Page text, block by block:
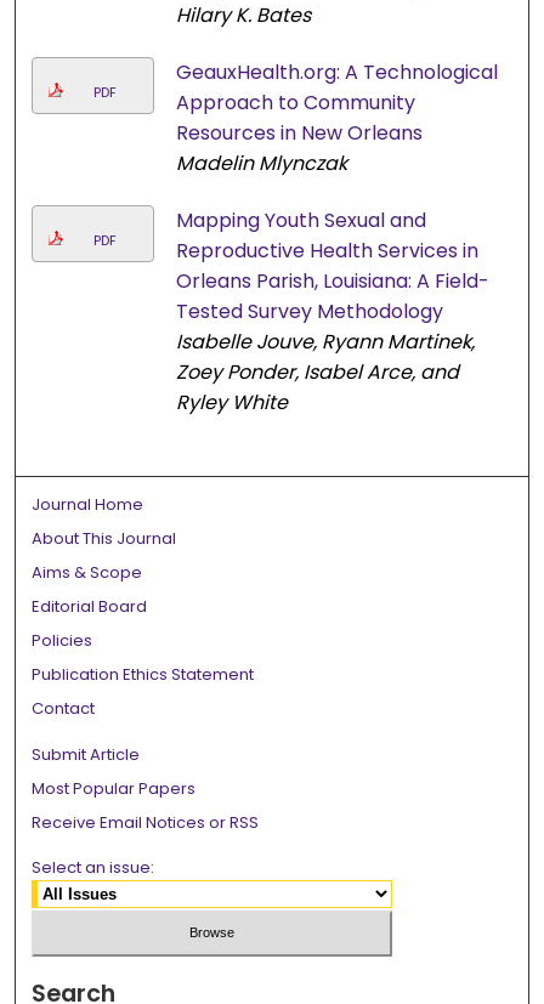
Hilary K. Bates
PDF
GeauxHealth.org: A Technological
Approach to Community
Resources in New Orleans
Madelin Mlynczak
PDF
Mapping Youth Sexual and
Reproductive Health Services in
Orleans Parish, Louisiana: A Field-
Tested Survey Methodology
Isabelle Jouve, Ryann Martinek,
Zoey Ponder, Isabel Arce, and
Ryley White
Journal Home
About This Journal
Aims & Scope
Editorial Board
Policies
Publication Ethics Statement
Contact
Submit Article
Most Popular Papers
Receive Email Notices or RSS
Select an issue:
Search